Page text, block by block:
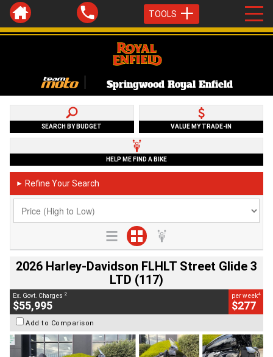
TOOLS
Springwood Royal Enfield
SEARCH BY BUDGET VALUE MY TRADE-IN
HELP ME FIND A BIKE
► Refine Your Search
2026 Harley-Davidson FLHLT Street Glide 3
LTD (117)
Ex. Govt. Charges 2
$55,995
per week4
$277
Add to Comparison